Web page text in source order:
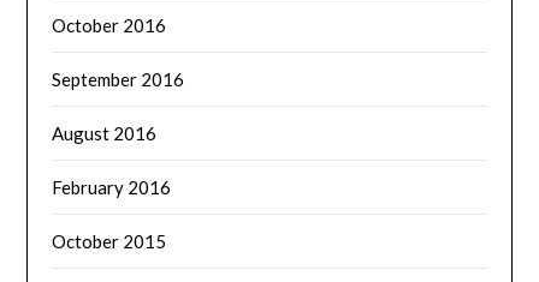
October 2016
September 2016
August 2016
February 2016
October 2015